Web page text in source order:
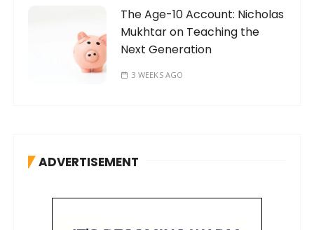
The Age-10 Account: Nicholas
Mukhtar on Teaching the
Next Generation
3 WEEKS AGO
ADVERTISEMENT